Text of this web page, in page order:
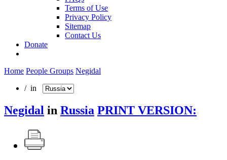
Terms of Use
Privacy Policy
Sitemap
Contact Us
Donate
Home People Groups Negidal
/ in
Negidal in Russia PRINT VERSION: